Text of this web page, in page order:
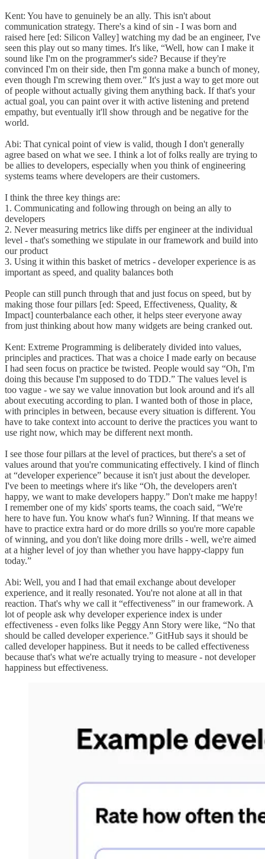
Kent: You have to genuinely be an ally. This isn't about
communication strategy. There's a kind of sin - I was born and
raised here [ed: Silicon Valley] watching my dad be an engineer, I've
seen this play out so many times. It's like, “Well, how can I make it
sound like I'm on the programmer's side? Because if they're
convinced I'm on their side, then I'm gonna make a bunch of money,
even though I'm screwing them over.” It's just a way to get more out
of people without actually giving them anything back. If that's your
actual goal, you can paint over it with active listening and pretend
empathy, but eventually it'll show through and be negative for the
world.
Abi: That cynical point of view is valid, though I don't generally
agree based on what we see. I think a lot of folks really are trying to
be allies to developers, especially when you think of engineering
systems teams where developers are their customers.
I think the three key things are:
1. Communicating and following through on being an ally to
developers
2. Never measuring metrics like diffs per engineer at the individual
level - that's something we stipulate in our framework and build into
our product
3. Using it within this basket of metrics - developer experience is as
important as speed, and quality balances both
People can still punch through that and just focus on speed, but by
making those four pillars [ed: Speed, Effectiveness, Quality, &
Impact] counterbalance each other, it helps steer everyone away
from just thinking about how many widgets are being cranked out.
Kent: Extreme Programming is deliberately divided into values,
principles and practices. That was a choice I made early on because
I had seen focus on practice be twisted. People would say “Oh, I'm
doing this because I'm supposed to do TDD.” The values level is
too vague - we say we value innovation but look around and it's all
about executing according to plan. I wanted both of those in place,
with principles in between, because every situation is different. You
have to take context into account to derive the practices you want to
use right now, which may be different next month.
I see those four pillars at the level of practices, but there's a set of
values around that you're communicating effectively. I kind of flinch
at “developer experience” because it isn't just about the developer.
I've been to meetings where it's like “Oh, the developers aren't
happy, we want to make developers happy.” Don't make me happy!
I remember one of my kids' sports teams, the coach said, “We're
here to have fun. You know what's fun? Winning. If that means we
have to practice extra hard or do more drills so you're more capable
of winning, and you don't like doing more drills - well, we're aimed
at a higher level of joy than whether you have happy-clappy fun
today.”
Abi: Well, you and I had that email exchange about developer
experience, and it really resonated. You're not alone at all in that
reaction. That's why we call it “effectiveness” in our framework. A
lot of people ask why developer experience index is under
effectiveness - even folks like Peggy Ann Story were like, “No that
should be called developer experience.” GitHub says it should be
called developer happiness. But it needs to be called effectiveness
because that's what we're actually trying to measure - not developer
happiness but effectiveness.